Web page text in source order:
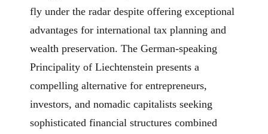
fly under the radar despite offering exceptional
advantages for international tax planning and
wealth preservation. The German-speaking
Principality of Liechtenstein presents a
compelling alternative for entrepreneurs,
investors, and nomadic capitalists seeking
sophisticated financial structures combined